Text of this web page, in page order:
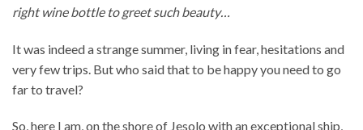
right wine bottle to greet such beauty…
It was indeed a strange summer, living in fear, hesitations and
very few trips. But who said that to be happy you need to go
far to travel?
So, here I am, on the shore of Jesolo with an exceptional ship,